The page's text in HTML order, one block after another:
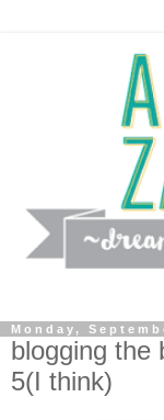
Monday,
blogging the
5(I think)